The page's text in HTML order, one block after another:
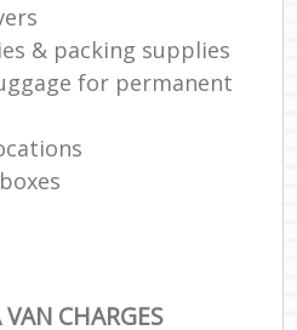
& packing supplies
for permanent
CHARGES